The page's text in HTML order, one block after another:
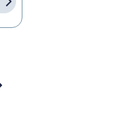
Next